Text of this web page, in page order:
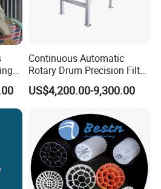
quarters, urban and rural
papermaking, breeding and
printing and dyeing,
fields.
Continuous Automatic
Rotary Drum Precision Filter
Machine for Advanced
Wastewater Treatment Solid
Equipment
US$4,200.00-9,300.00